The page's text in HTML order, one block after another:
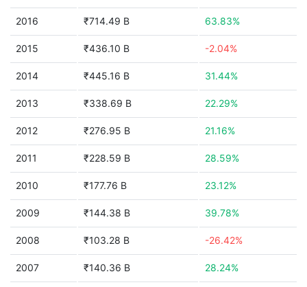
2016 ₹714.49 B 63.83%
2015 ₹436.10 B -2.04%
2014 ₹445.16 B 31.44%
2013 ₹338.69 B 22.29%
2012 ₹276.95 B 21.16%
2011 ₹228.59 B 28.59%
2010 ₹177.76 B 23.12%
2009 ₹144.38 B 39.78%
2008 ₹103.28 B -26.42%
2007 ₹140.36 B 28.24%